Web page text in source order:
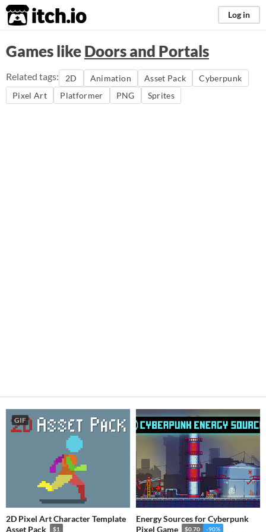
itch.io Log in
Games likeDoors and Portals
Related tags: 2D Animation Asset Pack
Cyberpunk
Pixel Art
Platformer PNG Sprites
GIF
2D Pixel Art Character Template
Asset Pack
$1
Energy Sources for Cyberpunk
Pixel Game
$0.70 -90%